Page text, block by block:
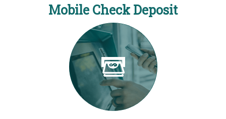
Mobile Check Deposit